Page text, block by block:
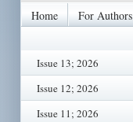
Home For Authors
Issue 13; 2026
Issue 12; 2026
Issue 11; 2026